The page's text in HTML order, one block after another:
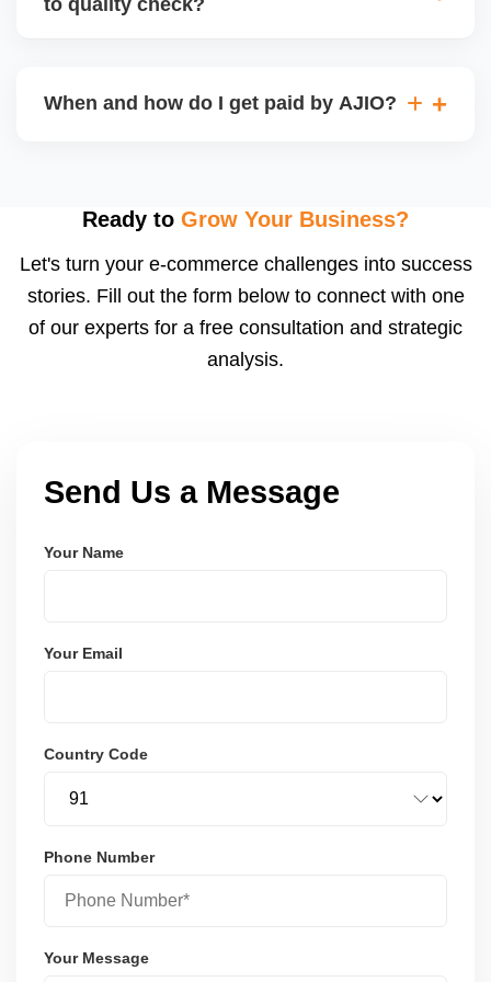
may be returned to you and flagged. This can delay
When and how do I get paid by AJIO?
after order delivery and return/defect settlement
payments via Seller Central.
Ready to Grow Your Business?
Let's turn your e-commerce challenges into success
stories. Fill out the form below to connect with one
of our experts for a free consultation and strategic
analysis.
Send Us a Message
Your Name
Your Email
Country Code
Phone Number
Your Message